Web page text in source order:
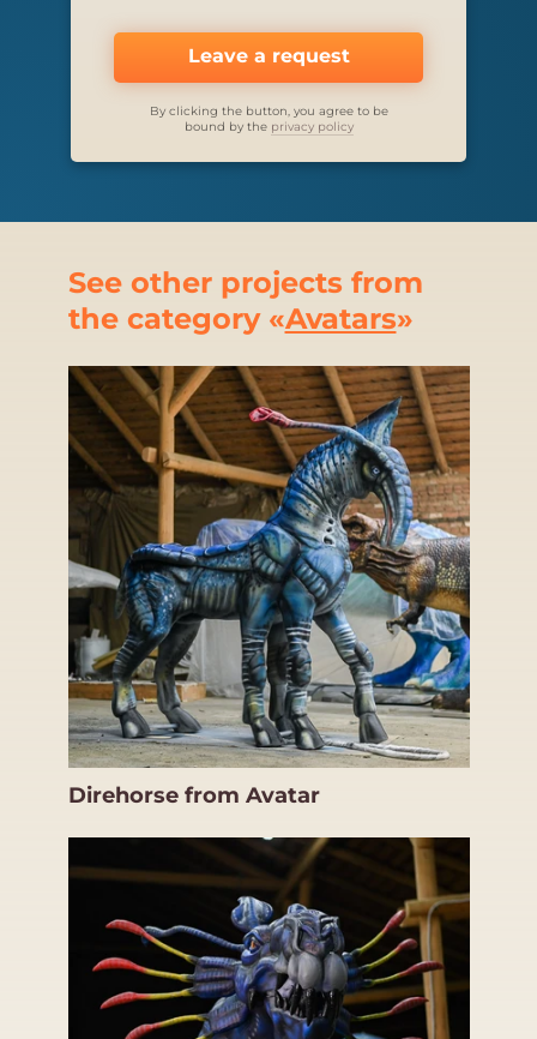
Leave a request
By clicking the button, you agree to be
bound by the privacy policy
See other projects from
the category «Avatars»
Direhorse from Avatar